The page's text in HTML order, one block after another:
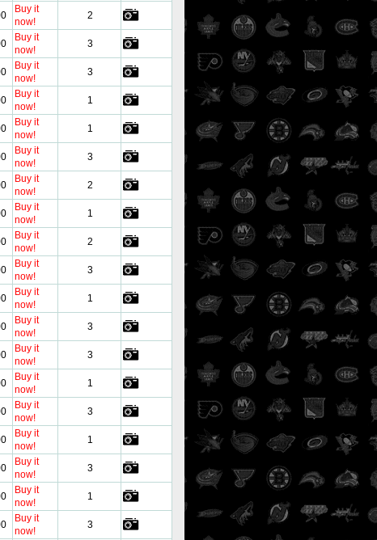
Buy it
now!
2
Buy it
now!
3
Buy it
now!
3
Buy it
now!
1
Buy it
now!
1
Buy it
now!
3
Buy it
now!
2
Buy it
now!
1
Buy it
now!
2
Buy it
now!
3
Buy it
now!
1
Buy it
now!
3
Buy it
now!
3
Buy it
now!
1
Buy it
now!
3
Buy it
now!
1
Buy it
now!
3
Buy it
now!
1
Buy it
now!
3